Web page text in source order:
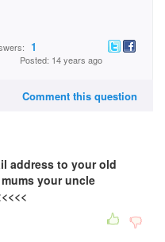
1
Posted: 14 years ago
Comment this question
address to your old
your uncle